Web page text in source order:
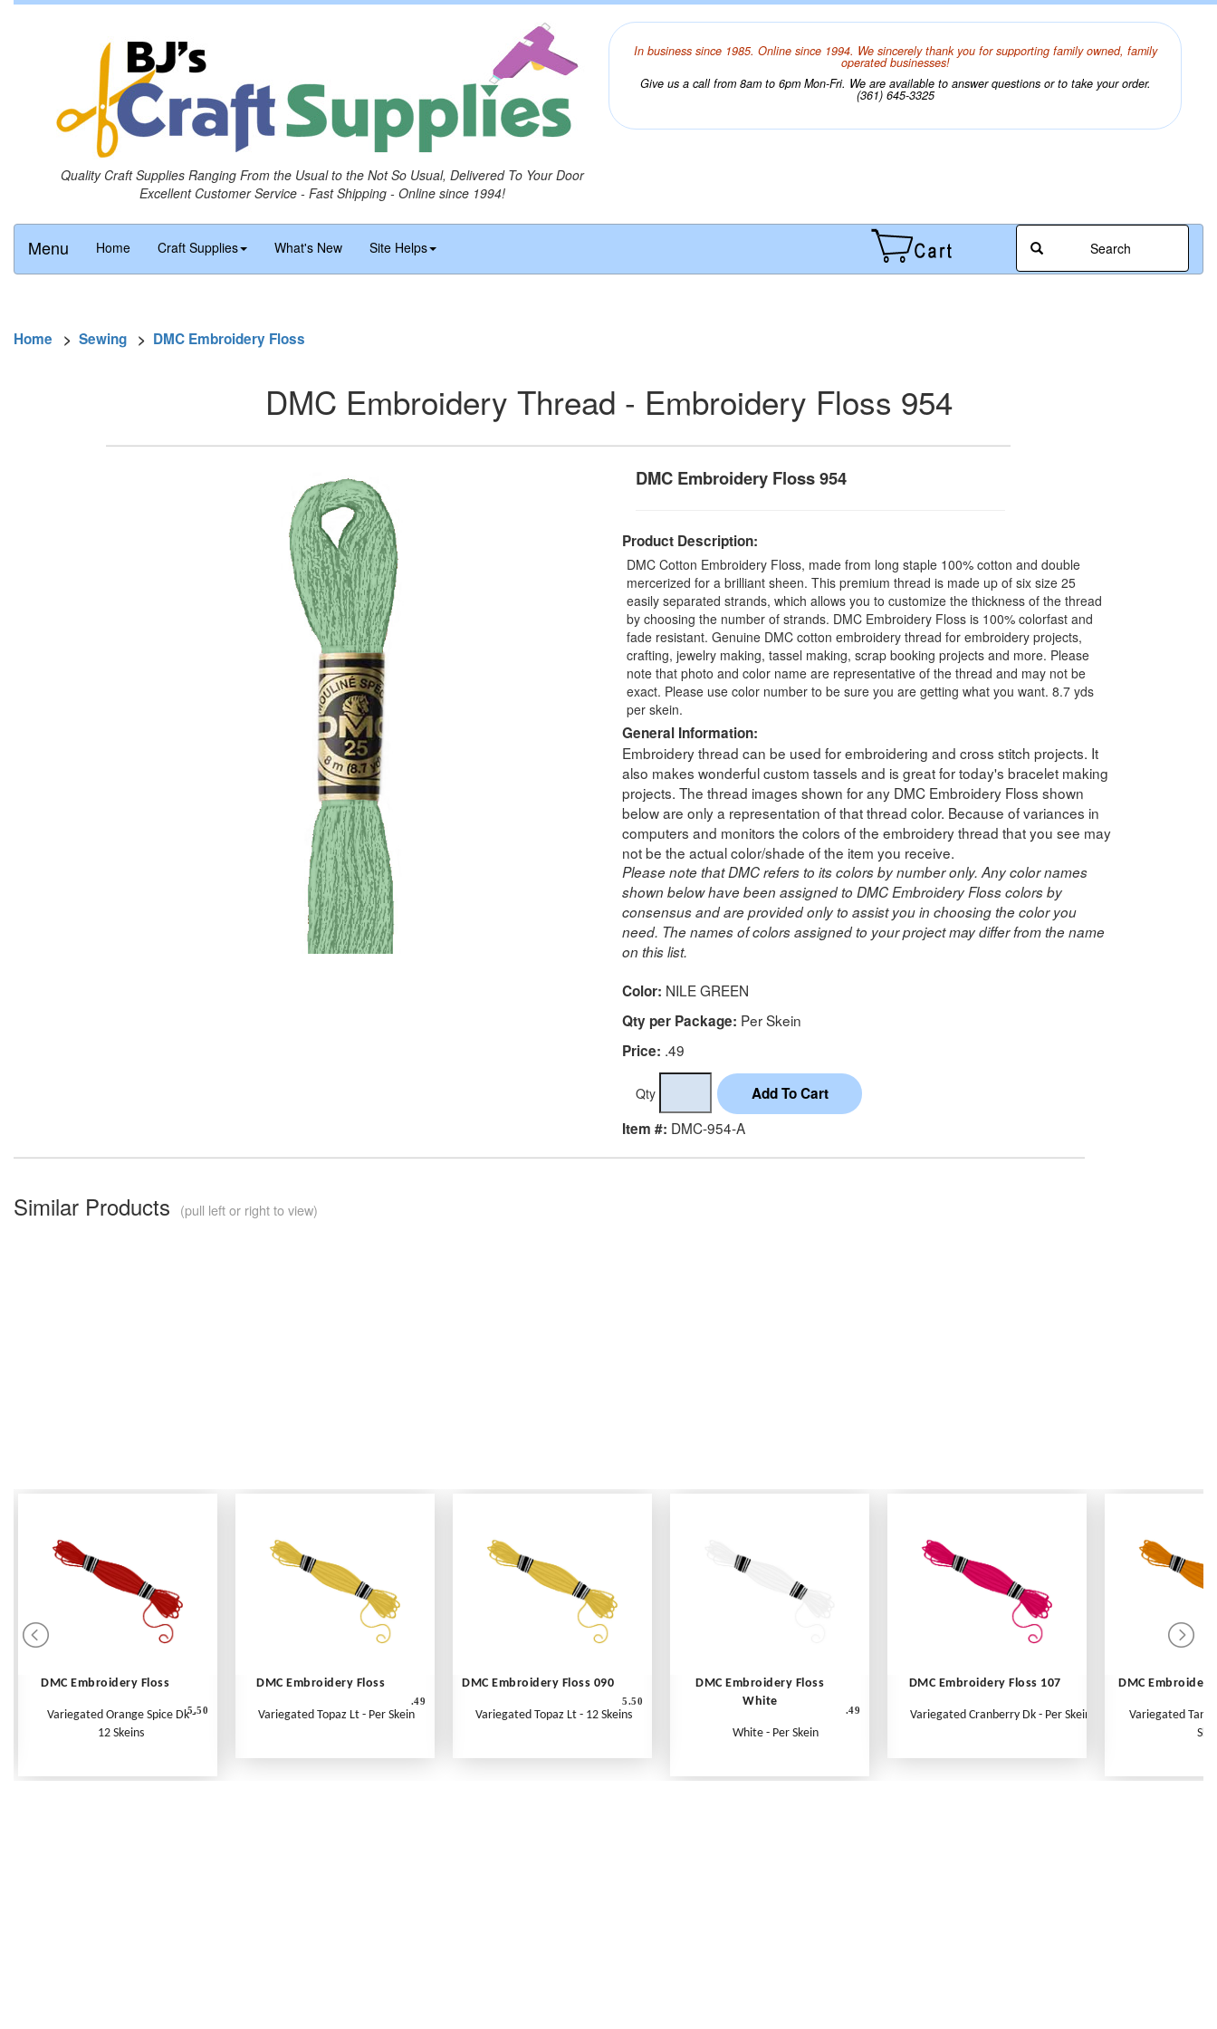
Quality Craft Supplies Ranging From the Usual to the Not So Usual, Delivered To Your Door
Excellent Customer Service - Fast Shipping - Online since 1994!
In business since 1985. Online since 1994. We sincerely thank you for supporting family owned, family
operated businesses!
Give us a call from 8am to 6pm Mon-Fri. We are available to answer questions or to take your order.
(361) 645-3325
Menu Home Craft Supplies What's New Site Helps Search
Home > Sewing > DMC Embroidery Floss
DMC Embroidery Thread - Embroidery Floss 954
DMC Embroidery Floss 954
Product Description:
DMC Cotton Embroidery Floss, made from long staple 100% cotton and double
mercerized for a brilliant sheen. This premium thread is made up of six size 25
easily separated strands, which allows you to customize the thickness of the thread
by choosing the number of strands. DMC Embroidery Floss is 100% colorfast and
fade resistant. Genuine DMC cotton embroidery thread for embroidery projects,
crafting, jewelry making, tassel making, scrap booking projects and more. Please
note that photo and color name are representative of the thread and may not be
exact. Please use color number to be sure you are getting what you want. 8.7 yds
per skein.
General Information:
Embroidery thread can be used for embroidering and cross stitch projects. It
also makes wonderful custom tassels and is great for today's bracelet making
projects. The thread images shown for any DMC Embroidery Floss shown
below are only a representation of that thread color. Because of variances in
computers and monitors the colors of the embroidery thread that you see may
not be the actual color/shade of the item you receive.
Please note that DMC refers to its colors by number only. Any color names
shown below have been assigned to DMC Embroidery Floss colors by
consensus and are provided only to assist you in choosing the color you
need. The names of colors assigned to your project may differ from the name
on this list.
Color: NILE GREEN
Qty per Package: Per Skein
Price: .49
Qty
Item #: DMC-954-A
Similar Products (pull left or right to view)
DMC Embroidery Floss
Variegated Orange Spice Dk -
12 Skeins
5.50
DMC Embroidery Floss
Variegated Topaz Lt - Per Skein
.49
DMC Embroidery Floss 090
Variegated Topaz Lt - 12 Skeins
5.50
DMC Embroidery Floss
White
White - Per Skein
.49
DMC Embroidery Floss 107
Variegated Cranberry Dk - Per Skein
DMC Embroidery
Variegated